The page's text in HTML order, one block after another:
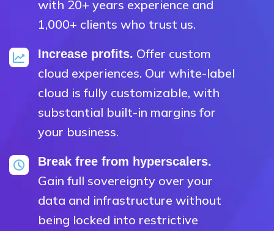
with 20+ years experience and
1,000+ clients who trust us.
Increase profits. Offer custom
cloud experiences. Our white-label
cloud is fully customizable, with
substantial built-in margins for
your business.
Break free from hyperscalers.
Gain full sovereignty over your
data and infrastructure without
being locked into restrictive